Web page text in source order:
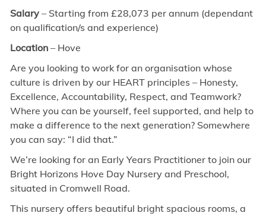
Salary– Starting from £28,073 per annum (dependant
on qualification/s and experience)
Location– Hove
Are you looking to work for an organisation whose
culture is driven by our HEART principles – Honesty,
Excellence, Accountability, Respect, and Teamwork?
Where you can be yourself, feel supported, and help to
make a difference to the next generation? Somewhere
you can say: “I did that.”
We’re looking for an Early Years Practitioner to join our
Bright Horizons Hove Day Nursery and Preschool,
situated in Cromwell Road.
This nursery offers beautiful bright spacious rooms, a